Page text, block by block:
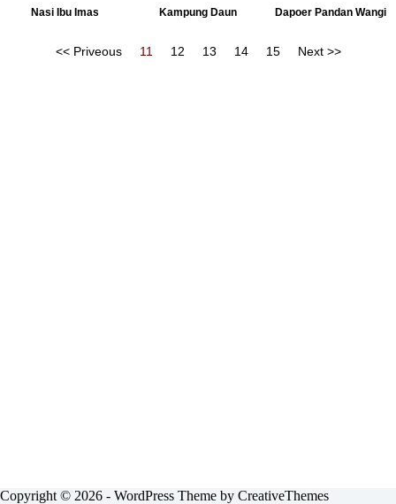
Nasi Ibu Imas Kampung Daun Dapoer Pandan Wangi
<< Priveous 11 12 13 14 15 Next >>
Copyright © 2026 - WordPress Theme by CreativeThemes